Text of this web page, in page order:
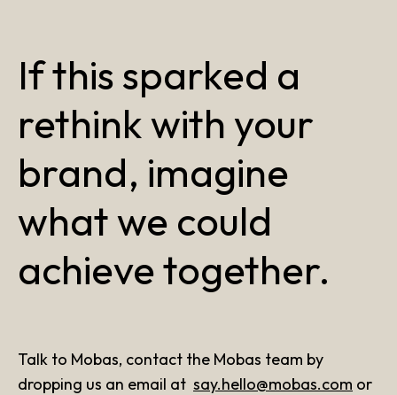
If this sparked a
rethink with your
brand, imagine
what we could
achieve together.
Talk to Mobas, contact the Mobas team by
dropping us an email at say.hello@mobas.com or